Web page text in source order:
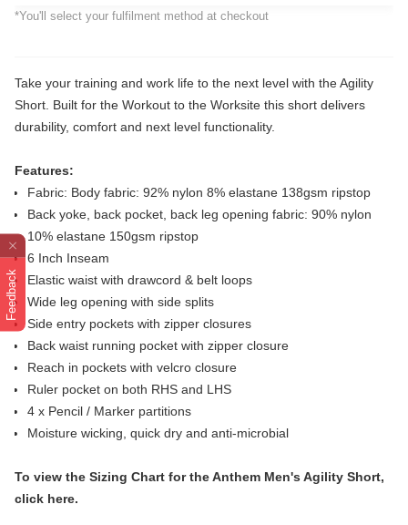
Feedback
*You'll select your fulfilment method at checkout
Take your training and work life to the next level with the Agility
Short. Built for the Workout to the Worksite this short delivers
durability, comfort and next level functionality.
Features:
Fabric: Body fabric: 92% nylon 8% elastane 138gsm ripstop
Back yoke, back pocket, back leg opening fabric: 90% nylon
10% elastane 150gsm ripstop
6 Inch Inseam
Elastic waist with drawcord & belt loops
Wide leg opening with side splits
Side entry pockets with zipper closures
Back waist running pocket with zipper closure
Reach in pockets with velcro closure
Ruler pocket on both RHS and LHS
4 x Pencil / Marker partitions
Moisture wicking, quick dry and anti-microbial
To view the Sizing Chart for the Anthem Men's Agility Short,
click here.